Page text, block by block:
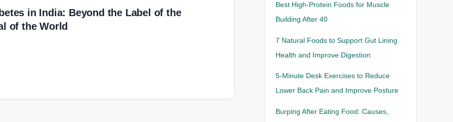
in India: Beyond the Label of the
of the World
Best High-Protein Foods for Muscle
Building After 40
7 Natural Foods to Support Gut Lining
Health and Improve Digestion
5-Minute Desk Exercises to Reduce
Lower Back Pain and Improve Posture
Burping After Eating Food: Causes,